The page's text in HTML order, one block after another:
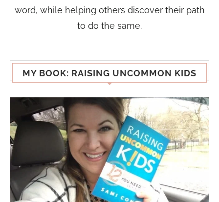
word, while helping others discover their path
to do the same.
MY BOOK: RAISING UNCOMMON KIDS